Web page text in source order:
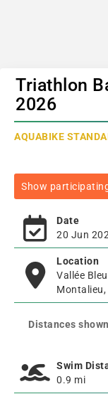
Triathlon
2026
AQUABIKE
Show
Date
20 Jun
Location
Vallée
Montalieu,
Distances
Swim
0.9 mi